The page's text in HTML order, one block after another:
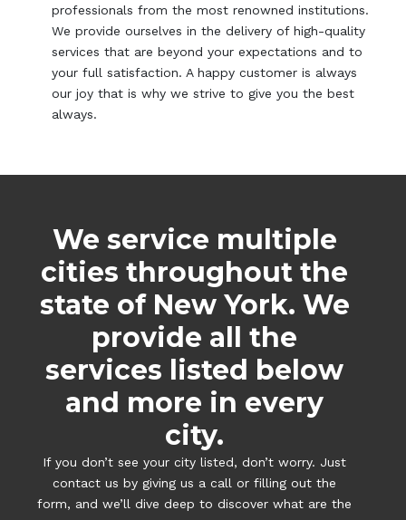
professionals from the most renowned institutions.
We provide ourselves in the delivery of high-quality
services that are beyond your expectations and to
your full satisfaction. A happy customer is always
our joy that is why we strive to give you the best
always.
We service multiple
cities throughout the
state of New York. We
provide all the
services listed below
and more in every
city.
If you don’t see your city listed, don’t worry. Just
contact us by giving us a call or filling out the
form, and we’ll dive deep to discover what are the